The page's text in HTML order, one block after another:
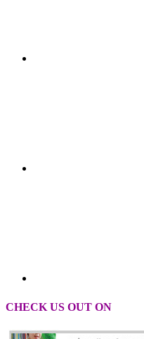
CHECK US OUT ON